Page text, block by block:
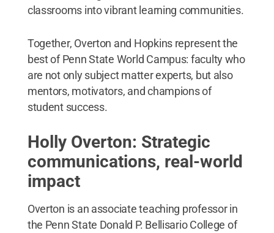
classrooms into vibrant learning communities.
Together, Overton and Hopkins represent the
best of Penn State World Campus: faculty who
are not only subject matter experts, but also
mentors, motivators, and champions of
student success.
Holly Overton: Strategic
communications, real-world
impact
Overton is an associate teaching professor in
the Penn State Donald P. Bellisario College of